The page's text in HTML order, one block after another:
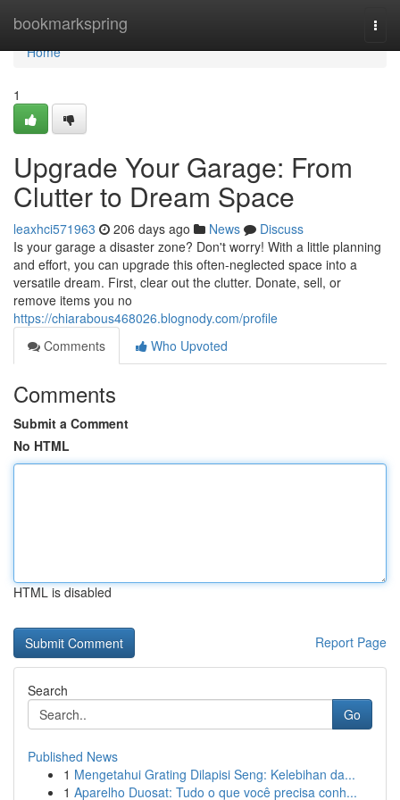
bookmarkspring
Home
Home
1
Upgrade Your Garage: From
Clutter to Dream Space
leaxhci571963 206 days ago News
Discuss
Is your garage a disaster zone? Don't worry! With a little planning
and effort, you can upgrade this often-neglected space into a
versatile dream. First, clear out the clutter. Donate, sell, or
remove items you no
https://chiarabous468026.blognody.com/profile
Comments
Who Upvoted
Comments
Submit a Comment
No HTML
HTML is disabled
Report Page
Search
Go
Published News
1 Mengetahui Grating Dilapisi Seng: Kelebihan da...
1 Aparelho Duosat: Tudo o que você precisa conh...